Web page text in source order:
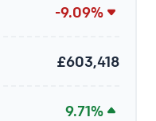
-9.09%
£603,418
9.71%